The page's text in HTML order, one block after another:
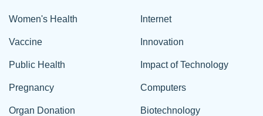
Women's Health
Vaccine
Public Health
Pregnancy
Organ Donation
Internet
Innovation
Impact of Technology
Computers
Biotechnology